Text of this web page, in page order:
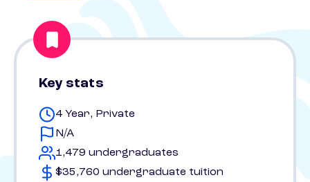
Key stats
4 Year, Private
N/A
1,479 undergraduates
$35,760 undergraduate tuition